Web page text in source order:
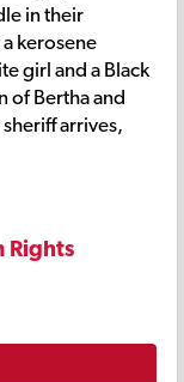
in their
kerosene
girl and a Black
of Bertha and
arrives,
Rights